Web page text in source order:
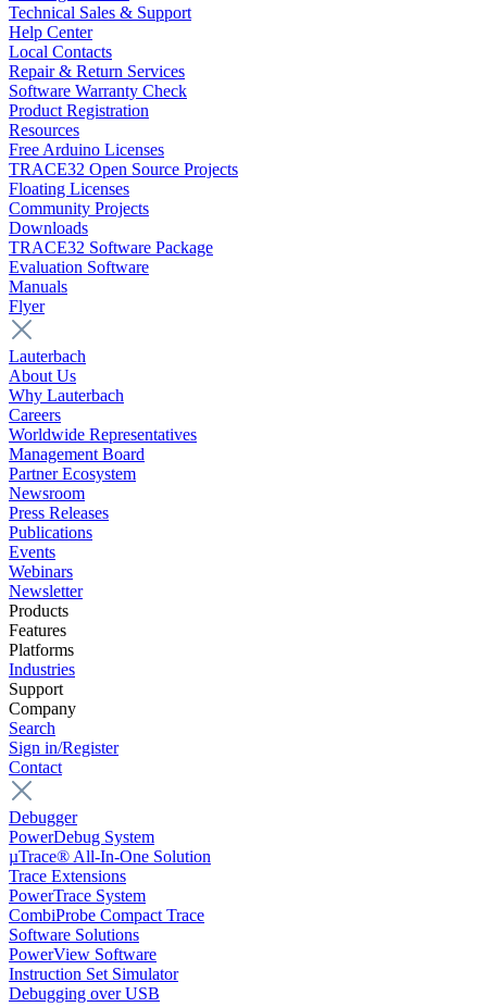
Technical Sales & Support
Help Center
Local Contacts
Repair & Return Services
Software Warranty Check
Product Registration
Resources
Free Arduino Licenses
TRACE32 Open Source Projects
Floating Licenses
Community Projects
Downloads
TRACE32 Software Package
Evaluation Software
Manuals
Flyer
Lauterbach
About Us
Why Lauterbach
Careers
Worldwide Representatives
Management Board
Partner Ecosystem
Newsroom
Press Releases
Publications
Events
Webinars
Newsletter
Products
Features
Platforms
Industries
Support
Company
Search
Sign in/Register
Contact
Debugger
PowerDebug System
µTrace® All-In-One Solution
Trace Extensions
PowerTrace System
CombiProbe Compact Trace
Software Solutions
PowerView Software
Instruction Set Simulator
Debugging over USB